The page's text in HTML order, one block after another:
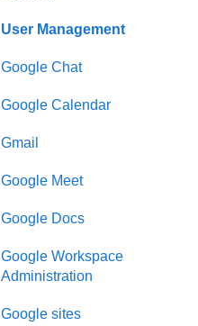
User Management
Google Chat
Google Calendar
Gmail
Google Meet
Google Docs
Google Workspace
Administration
Google sites